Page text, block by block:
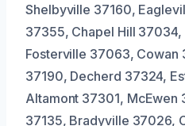
Shelbyville 37160,
37355, Chapel Hill
Fosterville 37063, Cowan
37190, Decherd 37324,
Altamont 37301, McEwen
37135, Bradyville 37026,